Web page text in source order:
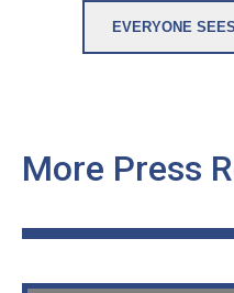
EVERYONE
More Press